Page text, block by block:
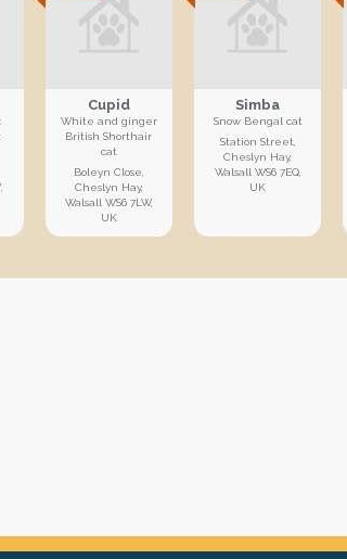
Cupid
White and ginger
British Shorthair
cat
Boleyn Close,
Cheslyn Hay,
Walsall WS6 7LW,
UK
Simba
Snow Bengal cat
Station Street,
Cheslyn Hay,
Walsall WS6 7EQ,
UK